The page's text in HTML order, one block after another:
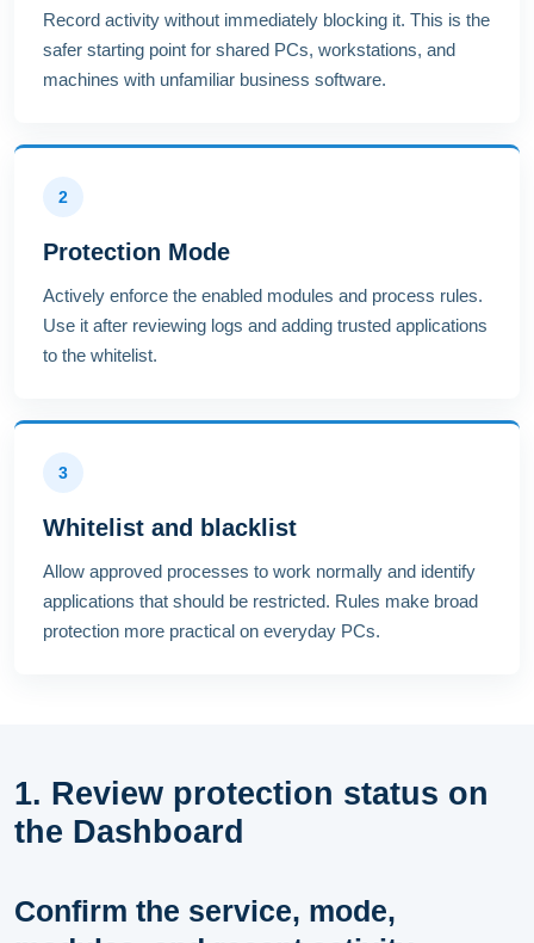
Record activity without immediately blocking it. This is the
safer starting point for shared PCs, workstations, and
machines with unfamiliar business software.
2
Protection Mode
Actively enforce the enabled modules and process rules.
Use it after reviewing logs and adding trusted applications
to the whitelist.
3
Whitelist and blacklist
Allow approved processes to work normally and identify
applications that should be restricted. Rules make broad
protection more practical on everyday PCs.
1. Review protection status on
the Dashboard
Confirm the service, mode,